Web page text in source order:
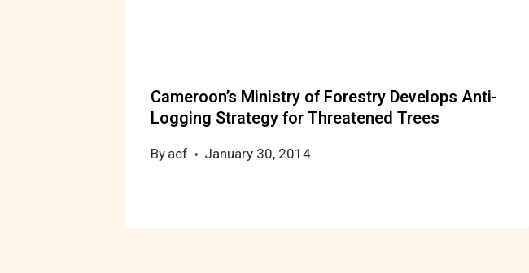
Cameroon’s Ministry of Forestry Develops Anti-
Logging Strategy for Threatened Trees
By acf January 30, 2014